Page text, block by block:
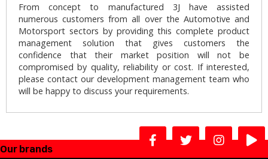
From concept to manufactured 3J have assisted
numerous customers from all over the Automotive and
Motorsport sectors by providing this complete product
management solution that gives customers the
confidence that their market position will not be
compromised by quality, reliability or cost. If interested,
please contact our development management team who
will be happy to discuss your requirements.
Our brands